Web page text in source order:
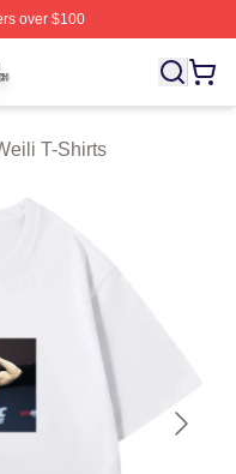
over $100
Licensed Zhang Weili
T-Shirts